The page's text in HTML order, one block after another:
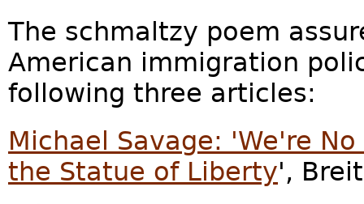
The schmaltzy poem
American immigration
following three articles:
Michael Savage: 'We're
the Statue of Liberty',